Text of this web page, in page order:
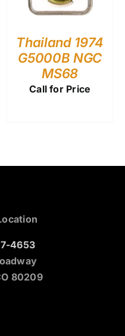
Thailand 1974
G5000B NGC
MS68
Call for Price
4653
80209